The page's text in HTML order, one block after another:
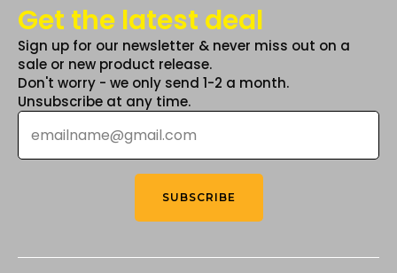
Get the latest deal
Sign up for our newsletter & never miss out on a
sale or new product release.
Don't worry - we only send 1-2 a month.
Unsubscribe at any time.
Email
SUBSCRIBE